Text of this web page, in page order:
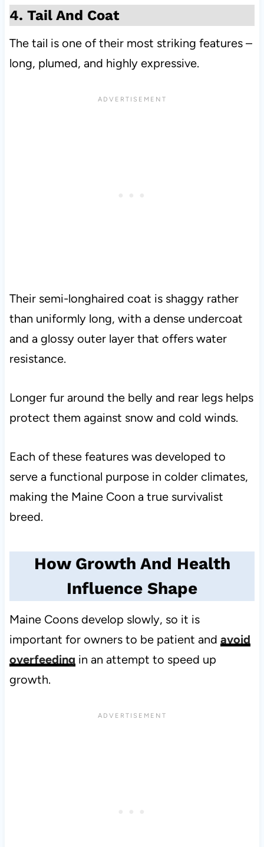
4. Tail And Coat
The tail is one of their most striking features –
long, plumed, and highly expressive.
Their semi-longhaired coat is shaggy rather
than uniformly long, with a dense undercoat
and a glossy outer layer that offers water
resistance.
Longer fur around the belly and rear legs helps
protect them against snow and cold winds.
Each of these features was developed to
serve a functional purpose in colder climates,
making the Maine Coon a true survivalist
breed.
How Growth And Health
Influence Shape
Maine Coons develop slowly, so it is
important for owners to be patient and avoid
overfeeding in an attempt to speed up
growth.